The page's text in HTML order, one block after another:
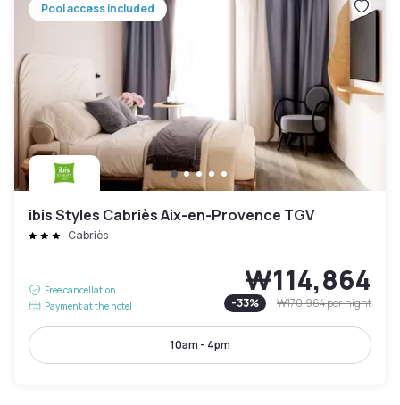
Pool access included
ibis Styles Cabriès Aix-en-Provence TGV
Cabriès
Free cancellation
Payment at the hotel
₩114,864
-33% ₩170,964per night
10am - 4pm